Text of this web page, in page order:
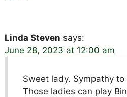
Linda Steven says:
June 28, 2023 at 12:00 am
Sweet lady. Sympathy
Those ladies can play